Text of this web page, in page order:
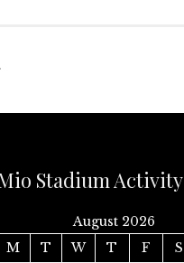
Stadium Activity
August 2026
M
T W T F S